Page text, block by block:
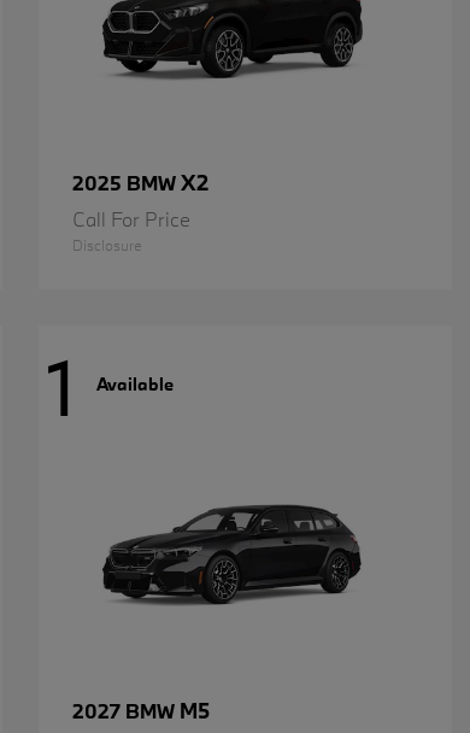
2025 BMWX2
Call For Price
Disclosure
1 Available
2027 BMW M5